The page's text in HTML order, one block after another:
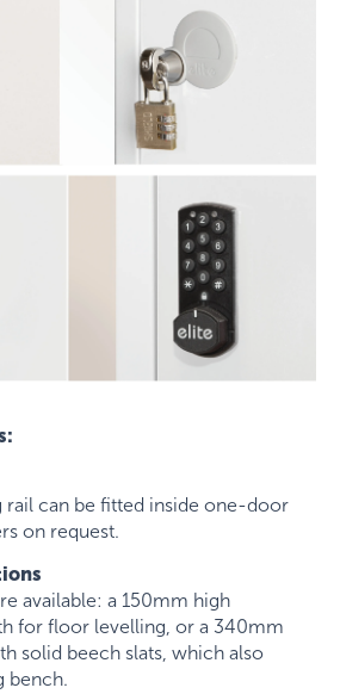
can be fitted inside one-door
on request.
available: a 150mm high
for floor levelling, or a 340mm
solid beech slats, which also
bench.